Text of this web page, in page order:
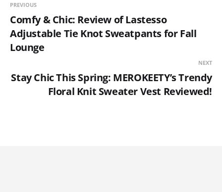
PREVIOUS
Comfy & Chic: Review of Lastesso
Adjustable Tie Knot Sweatpants for Fall
Lounge
NEXT
Stay Chic This Spring: MEROKEETY’s Trendy
Floral Knit Sweater Vest Reviewed!